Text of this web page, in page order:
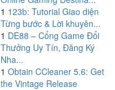
1 123b: Tutorial Giao diện
Từng bước & Lời khuyên...
1 DE88 – Cổng Game Đổi
Thưởng Uy Tín, Đăng Ký
Nha...
1 Obtain CCleaner 5.6: Get
the Vintage Release